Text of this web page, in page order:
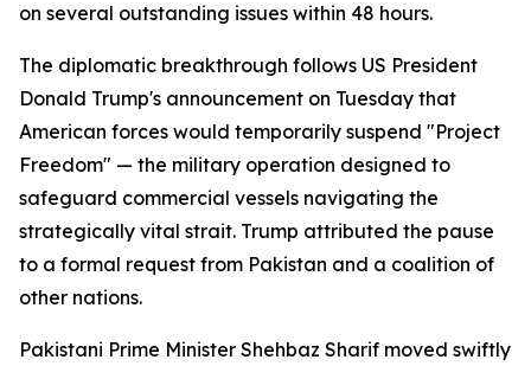
on several outstanding issues within 48 hours.
The diplomatic breakthrough follows US President
Donald Trump's announcement on Tuesday that
American forces would temporarily suspend "Project
Freedom" — the military operation designed to
safeguard commercial vessels navigating the
strategically vital strait. Trump attributed the pause
to a formal request from Pakistan and a coalition of
other nations.
Pakistani Prime Minister Shehbaz Sharif moved swiftly